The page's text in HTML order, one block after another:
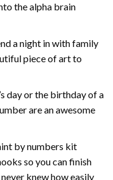
the alpha brain
a night in with family
piece of art to
day or the birthday of a
are an awesome
by numbers kit
so you can finish
knew how easily